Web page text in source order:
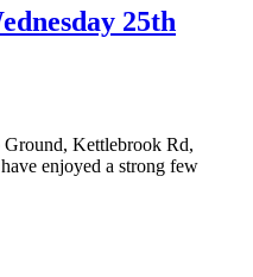
25th
Kettlebrook Rd,
enjoyed a strong few